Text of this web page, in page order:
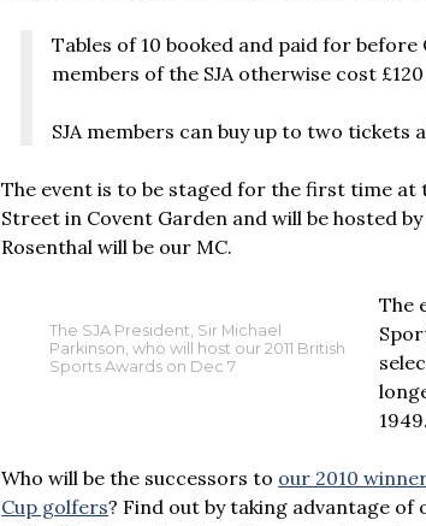
Tables of 10 booked and paid for
members of the SJA otherwise cost £120
SJA members can buy up to two tickets
The event is to be staged for the first time at
Street in Covent Garden and will be hosted
Rosenthal will be our MC.
The SJA President, Sir Michael
Parkinson, who will host our 2011 British
Sports Awards on Dec 7
The
1949.
Who will be the successors to our 2010
Cup golfers? Find out by taking advantage